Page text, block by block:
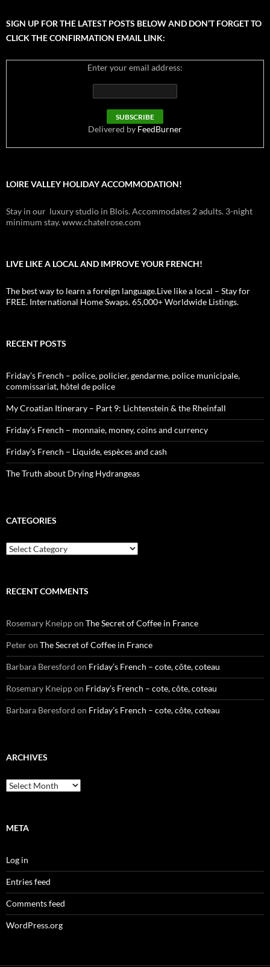
SIGN UP FOR THE LATEST POSTS BELOW AND DON’T FORGET TO
CLICK THE CONFIRMATION EMAIL LINK:
Enter your email address:
Delivered by FeedBurner
LOIRE VALLEY HOLIDAY ACCOMMODATION!
Stay in our luxury studio in Blois. Accommodates 2 adults. 3-night
minimum stay. www.chatelrose.com
LIVE LIKE A LOCAL AND IMPROVE YOUR FRENCH!
The best way to learn a foreign language.Live like a local – Stay for
FREE. International Home Swaps. 65,000+ Worldwide Listings.
RECENT POSTS
Friday’s French – police, policier, gendarme, police municipale,
commissariat, hôtel de police
My Croatian Itinerary – Part 9: Lichtenstein & the Rheinfall
Friday’s French – monnaie, money, coins and currency
Friday’s French – Liquide, espèces and cash
The Truth about Drying Hydrangeas
CATEGORIES
Categories
RECENT COMMENTS
Rosemary Kneippon The Secret of Coffee in France
Peteron The Secret of Coffee in France
Barbara Beresford on Friday’s French – cote, côte, coteau
Rosemary Kneippon Friday’s French – cote, côte, coteau
Barbara Beresford on Friday’s French – cote, côte, coteau
ARCHIVES
Archives
META
Log in
Entries feed
Comments feed
WordPress.org